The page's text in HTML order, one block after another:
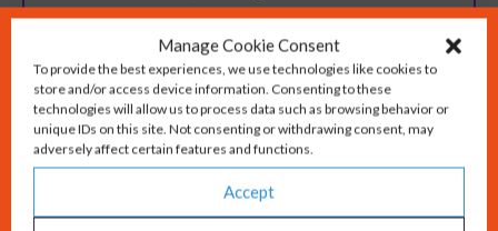
Manage Cookie Consent
To provide the best experiences, we use technologies like cookies to
store and/or access device information. Consenting to these
technologies will allow us to process data such as browsing behavior or
unique IDs on this site. Not consenting or withdrawing consent, may
adversely affect certain features and functions.
Accept
View preferences
you need to overcome marketing
challenges for your legal firm and
build a solid, reputable brand.